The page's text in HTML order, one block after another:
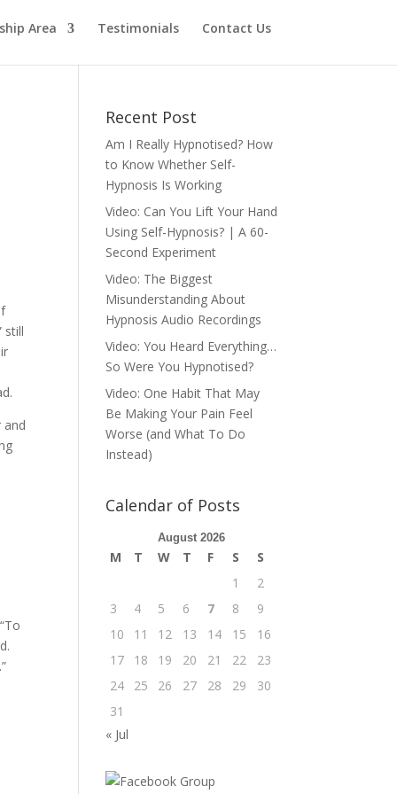
Area Testimonials Contact Us
still
and
Recent Post
Am I Really Hypnotised? How
to Know Whether Self-
Hypnosis Is Working
Video: Can You Lift Your Hand
Using Self-Hypnosis? | A 60-
Second Experiment
Video: The Biggest
Misunderstanding About
Hypnosis Audio Recordings
Video: You Heard Everything…
So Were You Hypnotised?
Video: One Habit That May
Be Making Your Pain Feel
Worse (and What To Do
Instead)
Calendar of Posts
August 2026
M T W T F S
S
1
2
3
4 5 6 7 8
9
10
11 12 13 14 15
16
17
18 19 20 21 22
23
24
25 26 27 28 29
30
31
« Jul